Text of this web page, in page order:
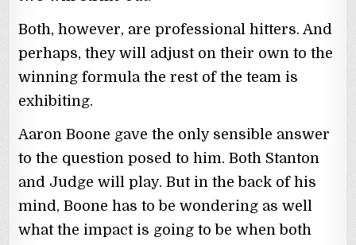
Both, however, are professional hitters. And
perhaps, they will adjust on their own to the
winning formula the rest of the team is
exhibiting.
Aaron Boone gave the only sensible answer
to the question posed to him. Both Stanton
and Judge will play. But in the back of his
mind, Boone has to be wondering as well
what the impact is going to be when both